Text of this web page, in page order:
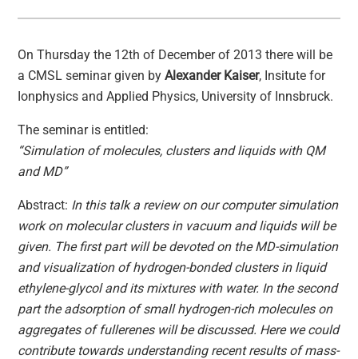
On Thursday the 12th of December of 2013 there will be
a CMSL seminar given byAlexander Kaiser, Insitute for
Ionphysics and Applied Physics, University of Innsbruck.
The seminar is entitled:
“Simulation of molecules, clusters and liquids with QM
and MD”
Abstract: In this talk a review on our computer simulation
work on molecular clusters in vacuum and liquids will be
given. The first part will be devoted on the MD-simulation
and visualization of hydrogen-bonded clusters in liquid
ethylene-glycol and its mixtures with water. In the second
part the adsorption of small hydrogen-rich molecules on
aggregates of fullerenes will be discussed. Here we could
contribute towards understanding recent results of mass-